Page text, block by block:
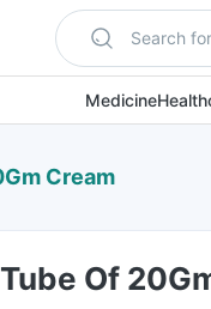
Search
Medicine
Cream
Of